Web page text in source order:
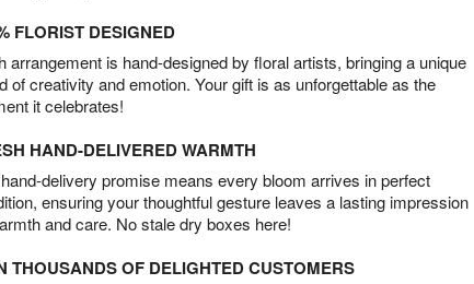
FLORIST DESIGNED
arrangement is hand-designed by floral artists, bringing a unique
of creativity and emotion. Your gift is as unforgettable as the
it celebrates!
HAND-DELIVERED WARMTH
delivery promise means every bloom arrives in perfect
ensuring your thoughtful gesture leaves a lasting impression
and care. No stale dry boxes here!
THOUSANDS OF DELIGHTED CUSTOMERS